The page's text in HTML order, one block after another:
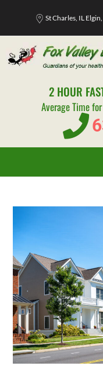
St Charles, IL
2 HOUR
Average Time